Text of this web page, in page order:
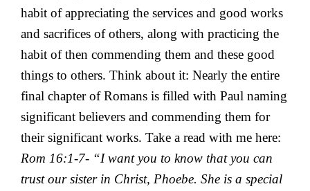
habit of appreciating the services and good works
and sacrifices of others, along with practicing the
habit of then commending them and these good
things to others. Think about it: Nearly the entire
final chapter of Romans is filled with Paul naming
significant believers and commending them for
their significant works. Take a read with me here:
Rom 16:1-7- “I want you to know that you can
trust our sister in Christ, Phoebe. She is a special